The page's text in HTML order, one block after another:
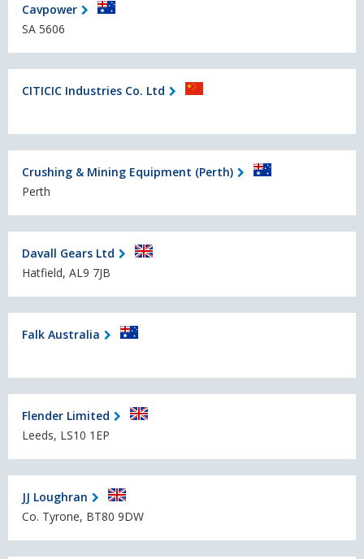
Cavpower
SA 5606
CITICIC Industries Co. Ltd
Crushing & Mining Equipment (Perth)
Perth
Davall Gears Ltd
Hatfield, AL9 7JB
Falk Australia
Flender Limited
Leeds, LS10 1EP
JJ Loughran
Co. Tyrone, BT80 9DW